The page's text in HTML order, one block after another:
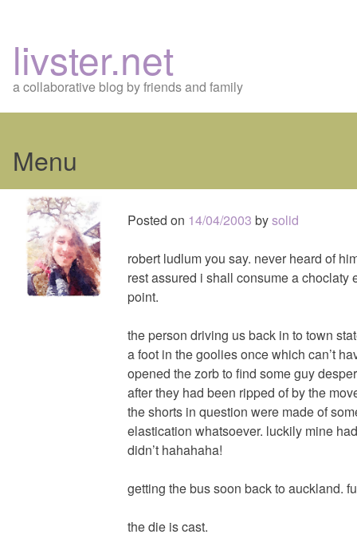
livster.net
a collaborative blog by friends and family
Menu
Skip
content
Posted on 14/04/2003 bysolid
robert ludlum you say. never heard of
rest assured i shall consume a choclaty
point.
the person driving us back in to town
a foot in the goolies once which can’t
opened the zorb to find some guy
after they had been ripped of by the
the shorts in question were made of
elastication whatsoever. luckily mine
didn’t hahahaha!
getting the bus soon back to auckland.
the die is cast.